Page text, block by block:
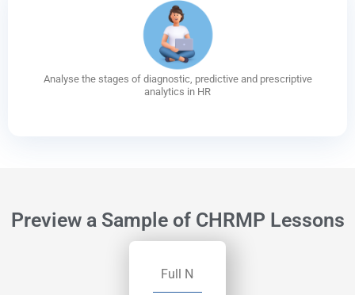
Analyse the stages of diagnostic, predictive and prescriptive
analytics in HR
Preview a Sample of CHRMP Lessons